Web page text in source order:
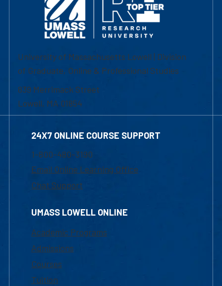
University of Massachusetts Lowell | Division
of Graduate, Online & Professional Studies
839 Merrimack Street
Lowell, MA 01854
24X7 ONLINE COURSE SUPPORT
1-800-480-3190
Email Online Learning Office
Chat Support
UMASS LOWELL ONLINE
Academic Programs
Admissions
Courses
Tuition